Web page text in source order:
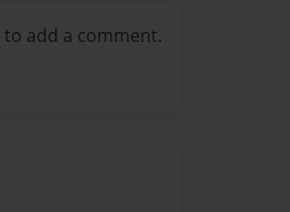
to add a comment.